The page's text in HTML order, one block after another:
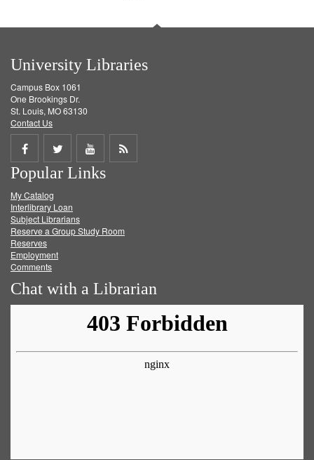
University Libraries
Campus Box 1061
One Brookings Dr.
St. Louis, MO 63130
Contact Us
Share
on
Facebook
Share
on
Twitter
Share
on
Get
Popular Links
My Catalog
Interlibrary Loan
Subject Librarians
Reserve a Group Study Room
Reserves
Employment
Comments
Chat with a Librarian